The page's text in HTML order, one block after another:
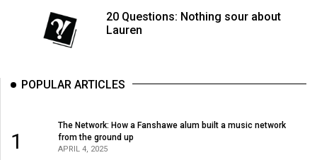
20 Questions: Nothing sour about
Lauren
POPULAR ARTICLES
1
The Network: How a Fanshawe alum built a music network
from the ground up
APRIL 4, 2025